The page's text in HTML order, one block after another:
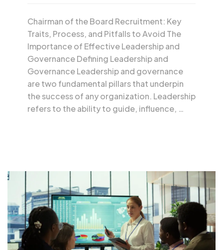
Chairman of the Board Recruitment: Key
Traits, Process, and Pitfalls to Avoid The
Importance of Effective Leadership and
Governance Defining Leadership and
Governance Leadership and governance
are two fundamental pillars that underpin
the success of any organization. Leadership
refers to the ability to guide, influence, …